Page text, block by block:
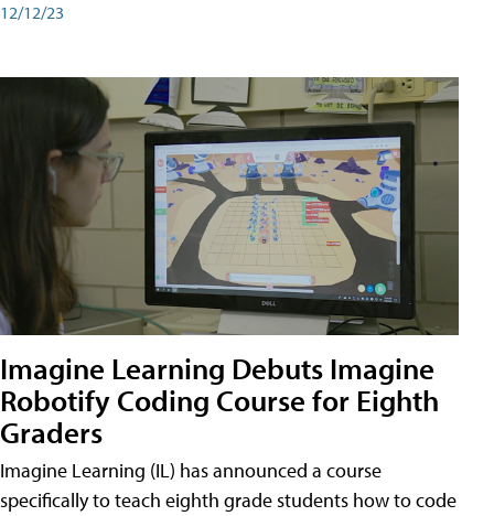
12/12/23
Imagine Learning Debuts Imagine
Robotify Coding Course for Eighth
Graders
Imagine Learning (IL) has announced a course
specifically to teach eighth grade students how to code